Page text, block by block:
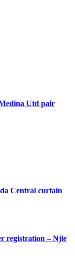
Utd pair
Central curtain
registration – Njie